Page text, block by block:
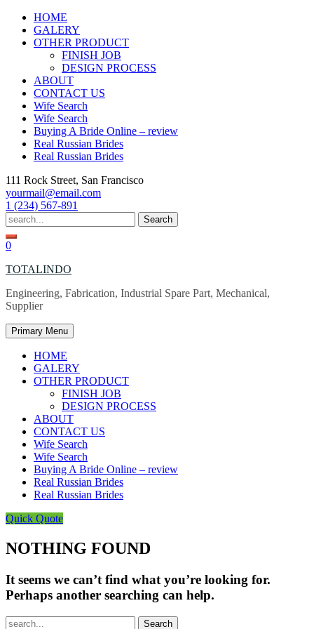
Skip
content
HOME
GALERY
OTHER PRODUCT
FINISH JOB
DESIGN PROCESS
ABOUT
CONTACT US
Wife Search
Wife Search
Buying A Bride Online – review
Real Russian Brides
Real Russian Brides
111 Rock Street, San Francisco
yourmail@email.com
1 (234) 567-891
Search
for:
0
TOTALINDO
Engineering, Fabrication, Industrial Spare Part, Mechanical,
Supplier
Primary Menu
HOME
GALERY
OTHER PRODUCT
FINISH JOB
DESIGN PROCESS
ABOUT
CONTACT US
Wife Search
Wife Search
Buying A Bride Online – review
Real Russian Brides
Real Russian Brides
Quick Quote
NOTHING FOUND
It seems we can’t find what you’re looking for.
Perhaps another searching can help.
Search